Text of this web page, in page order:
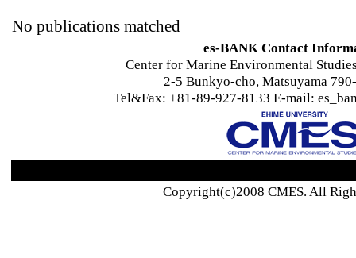
No publications matched
es-BANK Contact
Center for Marine Environmental
2-5 Bunkyo-cho, Matsuyama
Tel&Fax: +81-89-927-8133 E-mail:
Copyright(c)2008 CMES. All